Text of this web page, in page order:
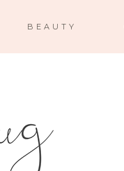
BEAUTY